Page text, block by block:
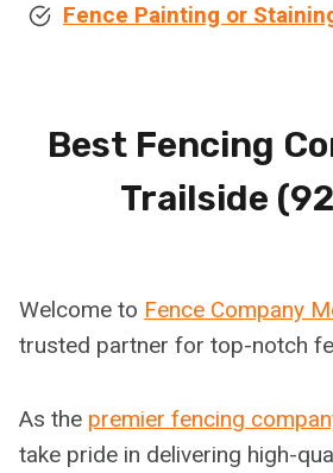
Fence Painting or
Best Fencing
Trailside
Welcome to Fence Company
trusted partner for top-notch
As the premier fencing
take pride in delivering high-